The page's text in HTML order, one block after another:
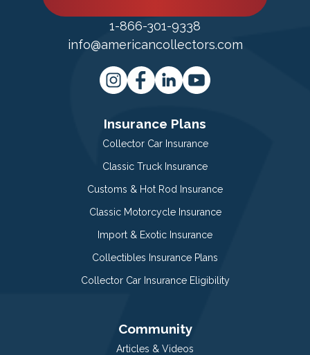
1-866-301-9338
info@americancollectors.com
Insurance Plans
Collector Car Insurance
Classic Truck Insurance
Customs & Hot Rod Insurance
Classic Motorcycle Insurance
Import & Exotic Insurance
Collectibles Insurance Plans
Collector Car Insurance Eligibility
Community
Articles & Videos